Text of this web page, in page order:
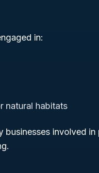
in:
natural habitats
involved in